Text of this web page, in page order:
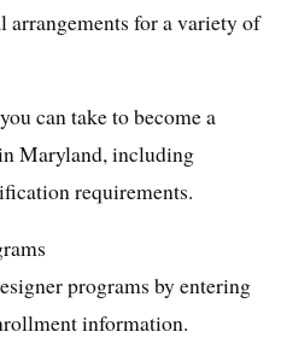
arrangements for a variety of
can take to become a
Maryland, including
requirements.
programs by entering
information.